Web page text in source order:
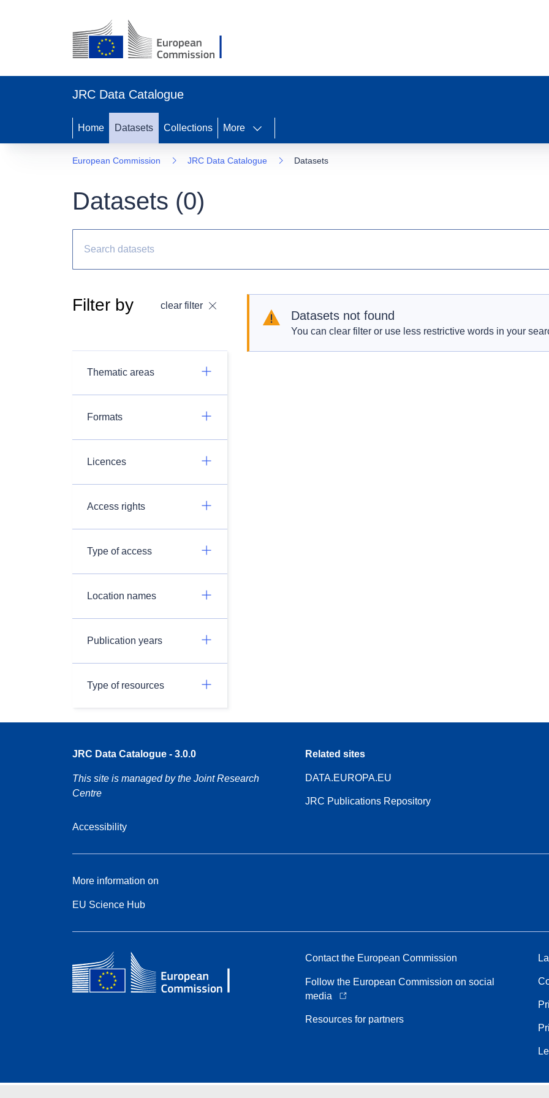
JRC Data Catalogue
Home Datasets Collections More
European Commission JRC Data Catalogue Datasets
Datasets (0)
Filter by clear filter
Thematic areas
Formats
Licences
Access rights
Type of access
Location names
Publication years
Type of resources
Datasets not found
You can clear filter or use less restrictive words in your
JRC Data Catalogue - 3.0.0
This site is managed by the Joint Research
Centre
Accessibility
Related sites
DATA.EUROPA.EU
JRC Publications Repository
More information on
EU Science Hub
Contact the European Commission
Follow the European Commission on social
media
Resources for partners